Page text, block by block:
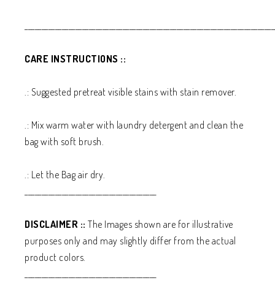
CARE INSTRUCTIONS ::
.: Suggested pretreat visible stains with stain remover.
.: Mix warm water with laundry detergent and clean the
bag with soft brush.
.: Let the Bag air dry.
DISCLAIMER :: The Images shown are for illustrative
purposes only and may slightly differ from the actual
product colors.